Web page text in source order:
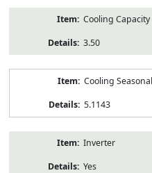
Cooling Capacity
3.50
Cooling
5.1143
Inverter
Yes